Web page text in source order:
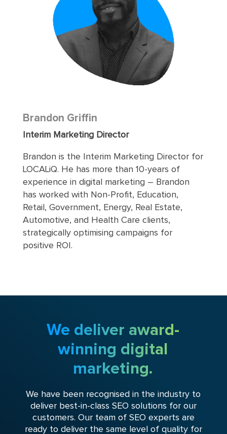
Brandon Griffin
Interim Marketing Director
Brandon is the Interim Marketing Director for
LOCALiQ. He has more than 10-years of
experience in digital marketing – Brandon
has worked with Non-Profit, Education,
Retail, Government, Energy, Real Estate,
Automotive, and Health Care clients,
strategically optimising campaigns for
positive ROI.
We deliver award-
winning digital
marketing.
We have been recognised in the industry to
deliver best-in-class SEO solutions for our
customers. Our team of SEO experts are
ready to deliver the same level of quality for